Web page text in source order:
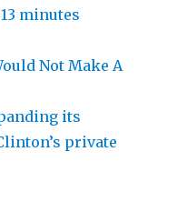
minutes
Not Make A
its
private